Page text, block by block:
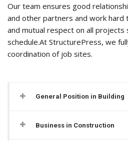
Our team ensures good
and other partners and work hard
and mutual respect on all
schedule.At StructurePress, we
coordination of job sites.
General Position in Building
Business in Construction